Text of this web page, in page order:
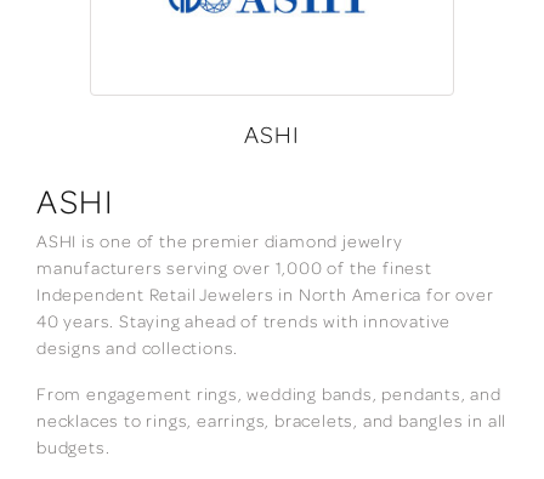
ASHI
ASHI
ASHI is one of the premier diamond jewelry
manufacturers serving over 1,000 of the finest
Independent Retail Jewelers in North America for over
40 years. Staying ahead of trends with innovative
designs and collections.
From engagement rings, wedding bands, pendants, and
necklaces to rings, earrings, bracelets, and bangles in all
budgets.